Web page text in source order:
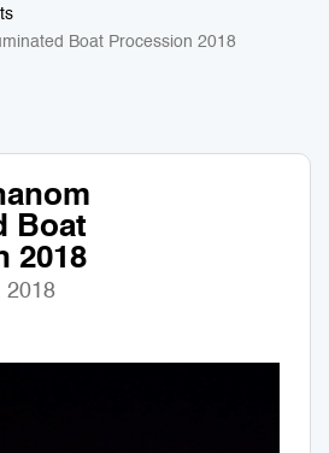
Boat Procession 2018
Boat
2018
2018Arts Training